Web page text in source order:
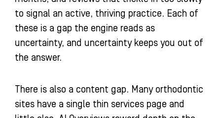
to signal an active, thriving practice. Each of
these is a gap the engine reads as
uncertainty, and uncertainty keeps you out of
the answer.
There is also a content gap. Many orthodontic
sites have a single thin services page and